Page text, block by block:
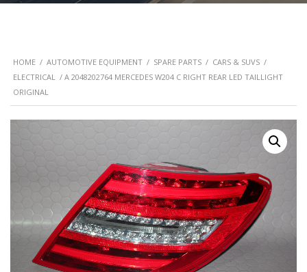
HOME / AUTOMOTIVE EQUIPMENT / SPARE PARTS / CARS & SUVS /
ELECTRICAL / A 2048202764 MERCEDES W204 C RIGHT REAR LED TAILLIGHT
ORIGINAL